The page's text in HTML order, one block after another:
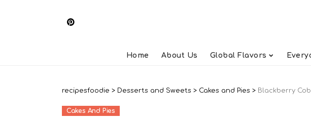
Home About Us Global Flavors
recipesfoodie > Desserts and Sweets > Cakes and Pies > Blackberry
Cakes And Pies